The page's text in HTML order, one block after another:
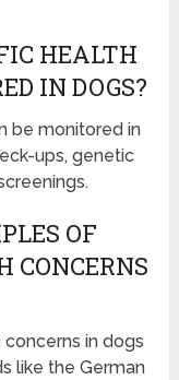
HEALTH
IN DOGS?
be monitored in
ups, genetic
OF
CONCERNS
in dogs
like the German